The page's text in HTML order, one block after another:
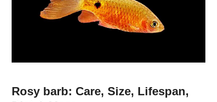
Rosy barb: Care, Size, Lifespan,